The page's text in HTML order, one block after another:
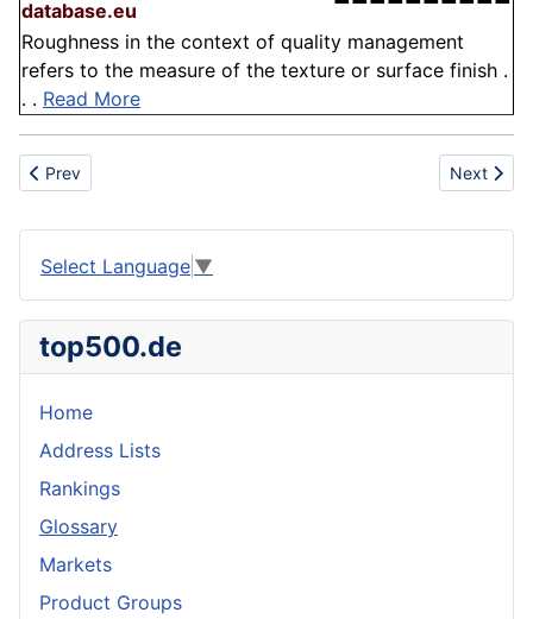
database.eu
Roughness in the context of quality management
refers to the measure of the texture or surface finish .
. . Read More
Previous article: Drink
Prev Next
Next
Select Language ▼
top500.de
Home
Address Lists
Rankings
Glossary
Markets
Product Groups